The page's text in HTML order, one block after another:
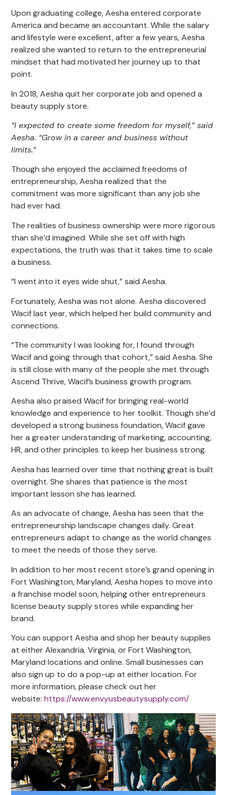
Upon graduating college, Aesha entered corporate
America and became an accountant. While the salary
and lifestyle were excellent, after a few years, Aesha
realized she wanted to return to the entrepreneurial
mindset that had motivated her journey up to that
point.
In 2018, Aesha quit her corporate job and opened a
beauty supply store.
“I expected to create some freedom for myself,” said
Aesha. “Grow in a career and business without
limits.”
Though she enjoyed the acclaimed freedoms of
entrepreneurship, Aesha realized that the
commitment was more significant than any job she
had ever had.
The realities of business ownership were more rigorous
than she’d imagined. While she set off with high
expectations, the truth was that it takes time to scale
a business.
“I went into it eyes wide shut,” said Aesha.
Fortunately, Aesha was not alone. Aesha discovered
Wacif last year, which helped her build community and
connections.
“The community I was looking for, I found through
Wacif and going through that cohort,” said Aesha. She
is still close with many of the people she met through
Ascend Thrive, Wacif’s business growth program.
Aesha also praised Wacif for bringing real-world
knowledge and experience to her toolkit. Though she’d
developed a strong business foundation, Wacif gave
her a greater understanding of marketing, accounting,
HR, and other principles to keep her business strong.
Aesha has learned over time that nothing great is built
overnight. She shares that patience is the most
important lesson she has learned.
As an advocate of change, Aesha has seen that the
entrepreneurship landscape changes daily. Great
entrepreneurs adapt to change as the world changes
to meet the needs of those they serve.
In addition to her most recent store’s grand opening in
Fort Washington, Maryland, Aesha hopes to move into
a franchise model soon, helping other entrepreneurs
license beauty supply stores while expanding her
brand.
You can support Aesha and shop her beauty supplies
at either Alexandria, Virginia, or Fort Washington,
Maryland locations and online. Small businesses can
also sign up to do a pop-up at either location. For
more information, please check out her
website:https://www.envyusbeautysupply.com/